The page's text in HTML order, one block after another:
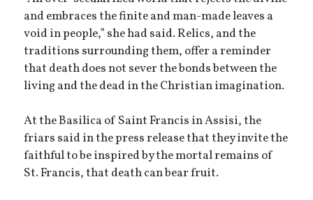
and embraces the finite and man-made leaves a
void in people,” she had said. Relics, and the
traditions surrounding them, offer a reminder
that death does not sever the bonds between the
living and the dead in the Christian imagination.
At the Basilica of Saint Francis in Assisi, the
friars said in the press release that they invite the
faithful to be inspired by the mortal remains of
St. Francis, that death can bear fruit.